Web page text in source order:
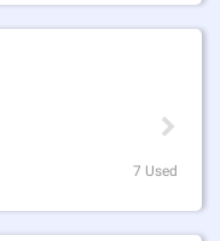
7 Used